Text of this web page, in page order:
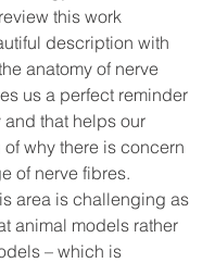
this work
description with
anatomy of nerve
us a perfect reminder
and that helps our
why there is concern
of nerve fibres.
area is challenging as
animal models rather
– which is